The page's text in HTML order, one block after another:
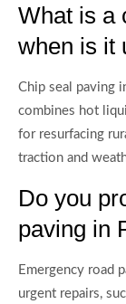
What is a
when is it
Chip seal paving
combines hot
for resurfacing
traction and
Do you
paving in
Emergency road
urgent repairs,